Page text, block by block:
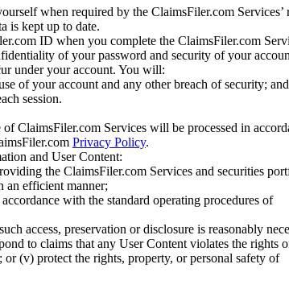
when required by the ClaimsFiler.com Services’
is kept up to date.
ID when you complete the ClaimsFiler.com
of your password and security of your
under your account. You will:
of your account and any other breach of security; and
session.
ClaimsFiler.com Services will be processed in
Privacy Policy.
and User Content:
the ClaimsFiler.com Services and securities
an efficient manner;
with the standard operating procedures of
access, preservation or disclosure is reasonably
to claims that any User Content violates the rights
(v) protect the rights, property, or personal safety of